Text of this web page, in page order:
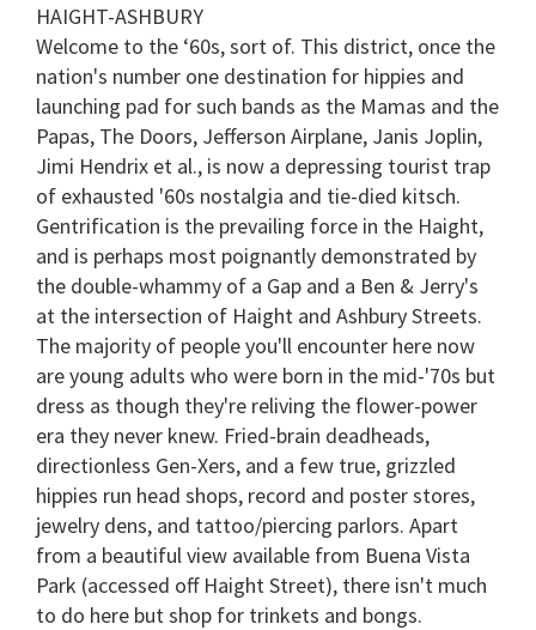
HAIGHT-ASHBURY
Welcome to the ‘60s, sort of. This district, once the
nation's number one destination for hippies and
launching pad for such bands as the Mamas and the
Papas, The Doors, Jefferson Airplane, Janis Joplin,
Jimi Hendrix et al., is now a depressing tourist trap
of exhausted '60s nostalgia and tie-died kitsch.
Gentrification is the prevailing force in the Haight,
and is perhaps most poignantly demonstrated by
the double-whammy of a Gap and a Ben & Jerry's
at the intersection of Haight and Ashbury Streets.
The majority of people you'll encounter here now
are young adults who were born in the mid-'70s but
dress as though they're reliving the flower-power
era they never knew. Fried-brain deadheads,
directionless Gen-Xers, and a few true, grizzled
hippies run head shops, record and poster stores,
jewelry dens, and tattoo/piercing parlors. Apart
from a beautiful view available from Buena Vista
Park (accessed off Haight Street), there isn't much
to do here but shop for trinkets and bongs.